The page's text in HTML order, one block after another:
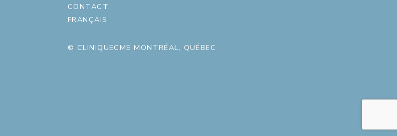
CONTACT
FRANÇAIS
© CLINIQUECME MONTRÉAL, QUÉBEC